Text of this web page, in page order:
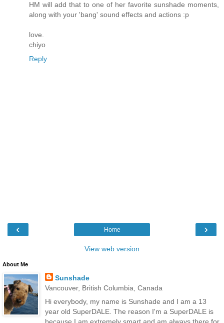
HM will add that to one of her favorite sunshade moments,
along with your 'bang' sound effects and actions :p
love.
chiyo
Reply
‹ ›
Home
View web version
About Me
Sunshade
Vancouver, British Columbia, Canada
Hi everybody, my name is Sunshade and I am a 13
year old SuperDALE. The reason I'm a SuperDALE is